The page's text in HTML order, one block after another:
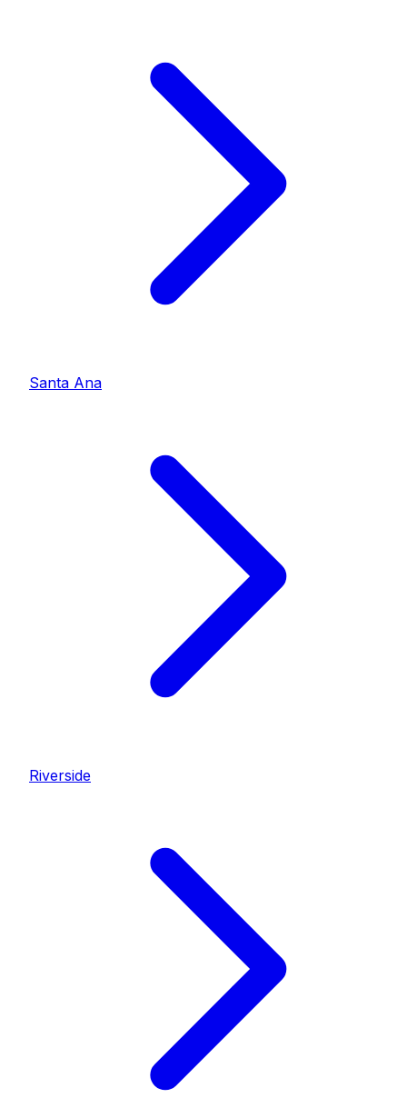
Santa Ana
Riverside